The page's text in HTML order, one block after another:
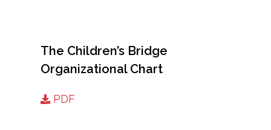
The Children’s Bridge
Organizational Chart
PDF